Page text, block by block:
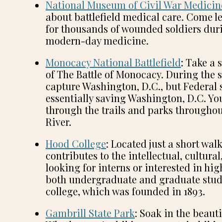
National Museum of Civil War
about battlefield medical care. Come
for thousands of wounded soldiers
modern-day medicine.
Monocacy National Battlefield: Take a
of The Battle of Monocacy. During the
capture Washington, D.C., but
essentially saving Washington, D.C.
through the trails and parks
River.
Hood College: Located just a short
contributes to the intellectual,
looking for interns or interested in
both undergraduate and graduate
college, which was founded in 1893.
Gambrill State Park: Soak in the